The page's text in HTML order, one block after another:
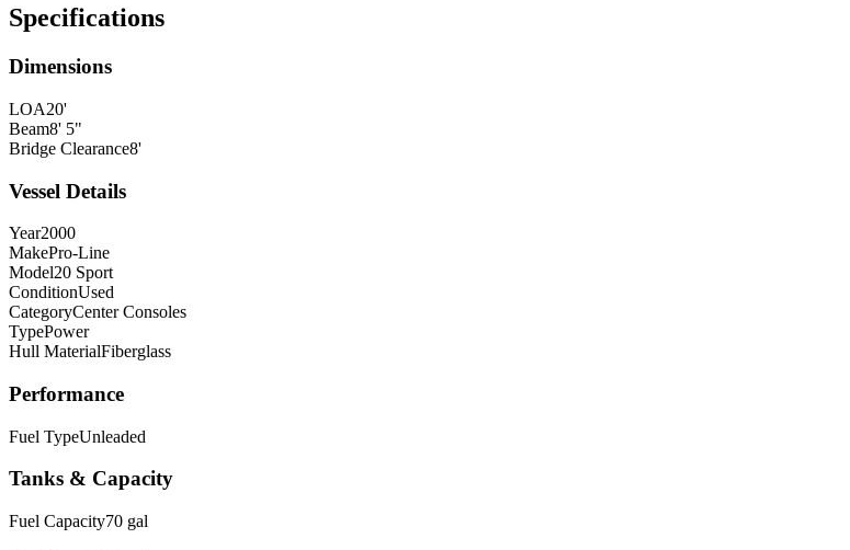
Specifications
Dimensions
LOA20'
Beam8' 5"
Bridge Clearance8'
Vessel Details
Year2000
MakePro-Line
Model20 Sport
ConditionUsed
CategoryCenter Consoles
TypePower
Hull MaterialFiberglass
Performance
Fuel TypeUnleaded
Tanks & Capacity
Fuel Capacity70 gal